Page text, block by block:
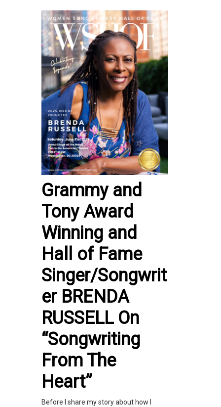
Grammy and
Tony Award
Winning and
Hall of Fame
Singer/Songwrit
er BRENDA
RUSSELL On
“Songwriting
From The
Heart”
Before I share my story about how I